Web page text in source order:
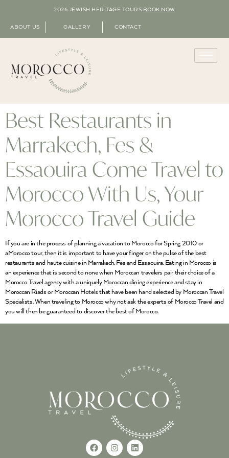
2026 JEWISH HERITAGE TOURS BOOK NOW
ABOUT US GALLERY CONTACT
Best Restaurants in
Marrakech, Fes &
Essaouira Come Travel to
Morocco With Us, Your
Morocco Travel Guide
If you are in the process of planning a vacation to Morocco for Spring 2010 or
aMorocco tour, then it is important to have your finger on the pulse of the best
restaurants and haute cuisine in Marrakech, Fes and Essaouira. Eating in Morocco is
an experience that is second to none when Moroccan travelers pair their choice of a
Morocco Travel agency with a uniquely Moroccan dining experience and stay in
Moroccan Riads or Moroccan Hotels that have been hand selected by Moroccan Travel
Specialists. When traveling to Morocco why not ask the experts of Morocco Travel and
you will then be guaranteed to discover the best of Morocco.